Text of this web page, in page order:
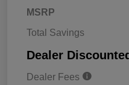
MSRP
Total Savings
Dealer
Dealer Fees